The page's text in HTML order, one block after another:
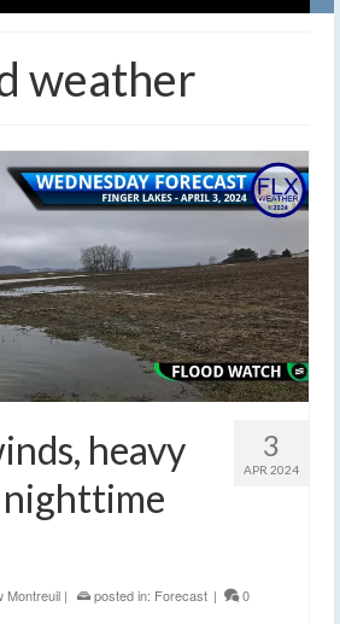
weather
3
APR 2024
heavy
nighttime
Montreuil | posted in: Forecast | 0